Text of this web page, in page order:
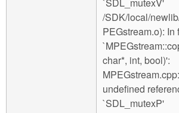
`SDL_mutexV'
/SDK/local/
PEGstream.o): In
char*, int, bool)':
undefined
`SDL_mutexP'